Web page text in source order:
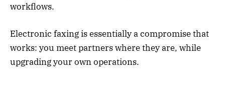
workflows.
Electronic faxing is essentially a compromise that
works: you meet partners where they are, while
upgrading your own operations.